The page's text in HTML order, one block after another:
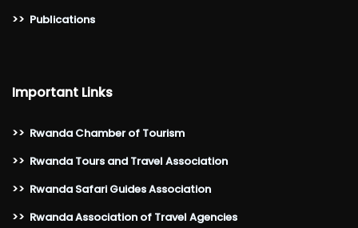
>> Publications
Important Links
>> Rwanda Chamber of Tourism
>> Rwanda Tours and Travel Association
>> Rwanda Safari Guides Association
>> Rwanda Association of Travel Agencies